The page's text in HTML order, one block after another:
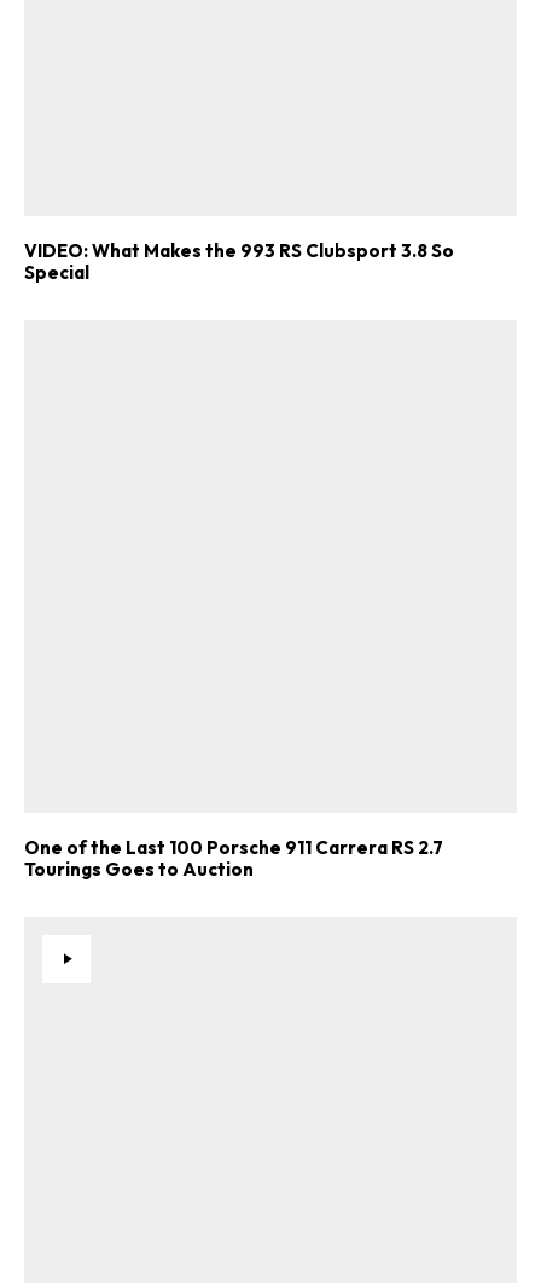
VIDEO: What Makes the 993 RS Clubsport 3.8 So
Special
One of the Last 100 Porsche 911 Carrera RS 2.7
Tourings Goes to Auction